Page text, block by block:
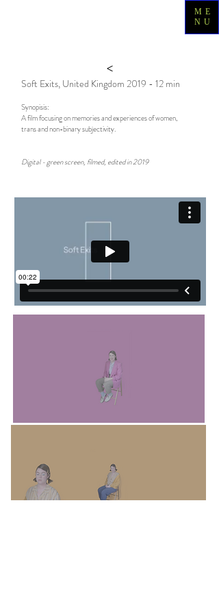
ME
NU
>
Soft Exits, United Kingdom 2019 - 12 min
Synopisis:
A film focusing on memories and experiences of women,
trans and non-binary subjectivity.
Digital - green screen, filmed, edited in 2019